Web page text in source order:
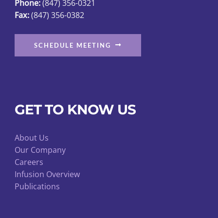
Phone:(847) 356-0321
Fax:(847) 356-0382
SCHEDULE MEETING
GET TO KNOW US
About Us
Our Company
Careers
Infusion Overview
Publications